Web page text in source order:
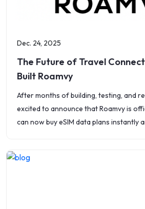
Dec. 24, 2025
The Future of Travel
Built Roamvy
After months of building, testing, and
excited to announce that Roamvy is
can now buy eSIM data plans instantly